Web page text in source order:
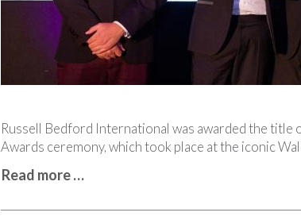
Russell Bedford International was awarded the
Awards ceremony, which took place at the iconic
Read more …